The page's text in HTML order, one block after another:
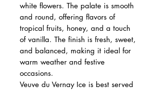
white flowers. The palate is smooth
and round, offering flavors of
tropical fruits, honey, and a touch
of vanilla. The finish is fresh, sweet,
and balanced, making it ideal for
warm weather and festive
occasions.
Veuve du Vernay Ice is best served